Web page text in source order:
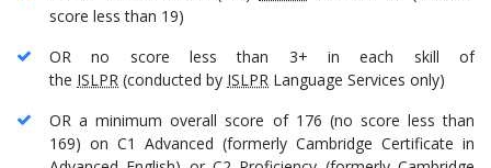
score less than 19)
OR no score less than 3+ in each skill of
the ISLPR (conducted by ISLPR Language Services only)
OR a minimum overall score of 176 (no score less than
169) on C1 Advanced (formerly Cambridge Certificate in